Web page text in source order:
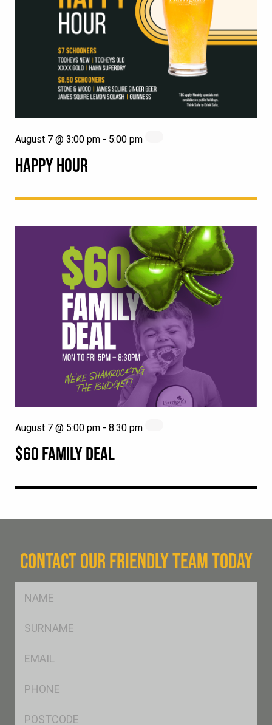
HAPPY HOUR
August 7 @ 3:00 pm - 5:00 pm
$60 FAMILY DEAL
August 7 @ 5:00 pm - 8:30 pm
CONTACT OUR FRIENDLY TEAM TODAY